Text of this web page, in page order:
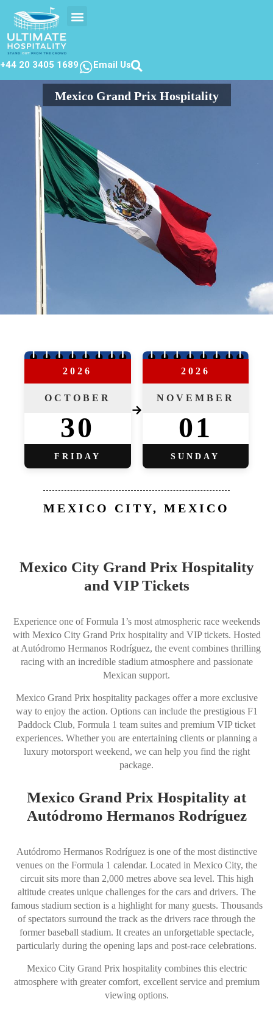
+44 20 3405 1689 Email Us
Mexico Grand Prix Hospitality
2026
OCTOBER
30
FRIDAY
→
2026
NOVEMBER
01
SUNDAY
MEXICO CITY, MEXICO
Mexico City Grand Prix Hospitality
and VIP Tickets
Experience one of Formula 1’s most atmospheric race weekends
with Mexico City Grand Prix hospitality and VIP tickets. Hosted
at Autódromo Hermanos Rodríguez, the event combines thrilling
racing with an incredible stadium atmosphere and passionate
Mexican support.
Mexico Grand Prix hospitality packages offer a more exclusive
way to enjoy the action. Options can include the prestigious F1
Paddock Club, Formula 1 team suites and premium VIP ticket
experiences. Whether you are entertaining clients or planning a
luxury motorsport weekend, we can help you find the right
package.
Mexico Grand Prix Hospitality at
Autódromo Hermanos Rodríguez
Autódromo Hermanos Rodríguez is one of the most distinctive
venues on the Formula 1 calendar. Located in Mexico City, the
circuit sits more than 2,000 metres above sea level. This high
altitude creates unique challenges for the cars and drivers. The
famous stadium section is a highlight for many guests. Thousands
of spectators surround the track as the drivers race through the
former baseball stadium. It creates an unforgettable spectacle,
particularly during the opening laps and post-race celebrations.
Mexico City Grand Prix hospitality combines this electric
atmosphere with greater comfort, excellent service and premium
viewing options.